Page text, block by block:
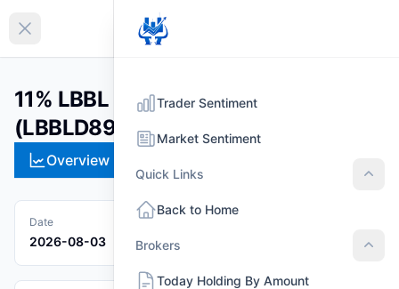
Collapse sidebar
11% LBBL Debenture 2089
(LBBLD89)
Overview
Date
2026-08-03
Trader Sentiment
Market Sentiment
Quick Links
Back to Home
Brokers
Today Holding By Amount